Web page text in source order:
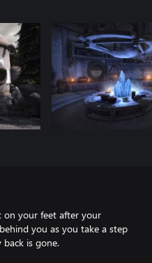
on your feet after your
you as you take a step
is gone.